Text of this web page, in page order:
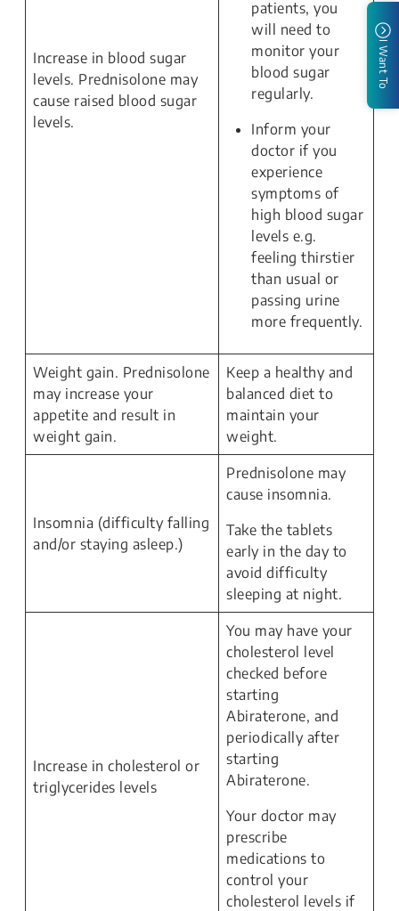
Increase in blood sugar
levels. Prednisolone may
cause raised blood sugar
levels.
patients, you
will need to
monitor your
blood sugar
regularly.
Inform your
doctor if you
experience
symptoms of
high blood sugar
levels e.g.
feeling thirstier
than usual or
passing urine
more frequently.
Weight gain. Prednisolone
may increase your
appetite and result in
weight gain.
Keep a healthy and
balanced diet to
maintain your
weight.
Insomnia (difficulty falling
and/or staying asleep.)
Prednisolone may
cause insomnia.
Take the tablets
early in the day to
avoid difficulty
sleeping at night.
Increase in cholesterol or
triglycerides levels
You may have your
cholesterol level
checked before
starting
Abiraterone, and
periodically after
starting
Abiraterone.
Your doctor may
prescribe
medications to
control your
cholesterol levels if
I Want To